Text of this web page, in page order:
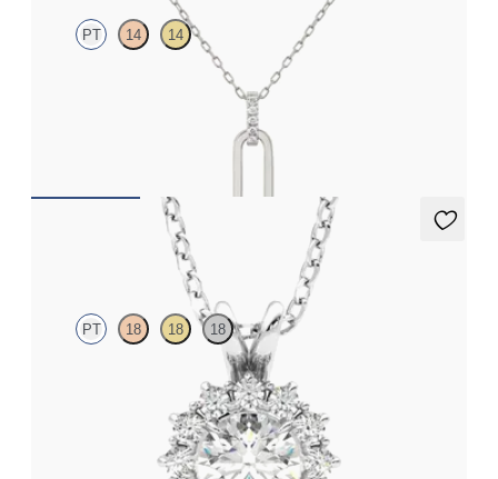
PT 14 14
Paperclip chain link detail diamond pendant in platinum
PT 18 18 18
Round lab grown diamond halo necklace set in platinum